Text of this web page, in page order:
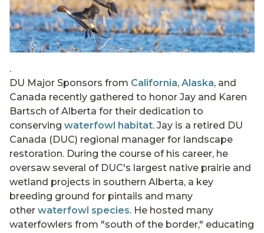
.
DU Major Sponsors from California, Alaska, and
Canada recently gathered to honor Jay and Karen
Bartsch of Alberta for their dedication to
conserving waterfowl habitat. Jay is a retired DU
Canada (DUC) regional manager for landscape
restoration. During the course of his career, he
oversaw several of DUC's largest native prairie and
wetland projects in southern Alberta, a key
breeding ground for pintails and many
other waterfowl species. He hosted many
waterfowlers from "south of the border," educating